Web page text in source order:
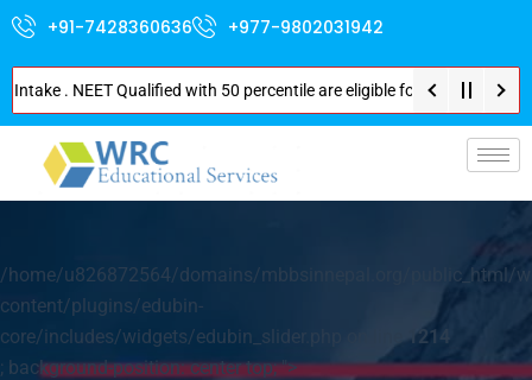
+91-7428360636 +977-9802031942
. NEET Qualified with 50 percentile are eligible for Direct Admission
/home/u826872564/domains/mbbsinnepal.org/public_html/
content/plugins/edubin-
core/includes/widgets/edubin_slider.php on line 1214
; background-position: center top; ">